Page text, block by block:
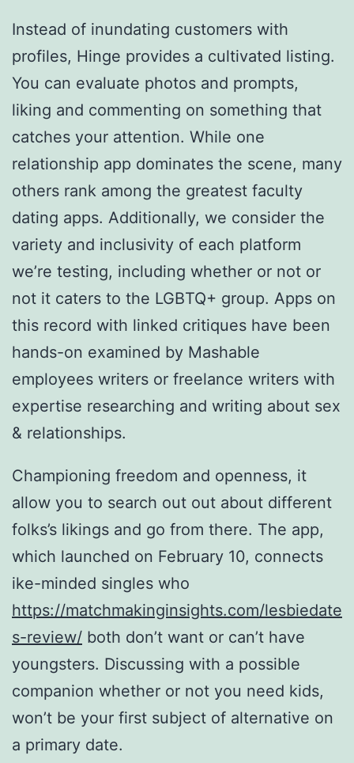
Instead of inundating customers with
profiles, Hinge provides a cultivated listing.
You can evaluate photos and prompts,
liking and commenting on something that
catches your attention. While one
relationship app dominates the scene, many
others rank among the greatest faculty
dating apps. Additionally, we consider the
variety and inclusivity of each platform
we’re testing, including whether or not or
not it caters to the LGBTQ+ group. Apps on
this record with linked critiques have been
hands-on examined by Mashable
employees writers or freelance writers with
expertise researching and writing about sex
& relationships.
Championing freedom and openness, it
allow you to search out out about different
folks’s likings and go from there. The app,
which launched on February 10, connects
ike-minded singles who
https://matchmakinginsights.com/lesbiedate
s-review/ both don’t want or can’t have
youngsters. Discussing with a possible
companion whether or not you need kids,
won’t be your first subject of alternative on
a primary date.